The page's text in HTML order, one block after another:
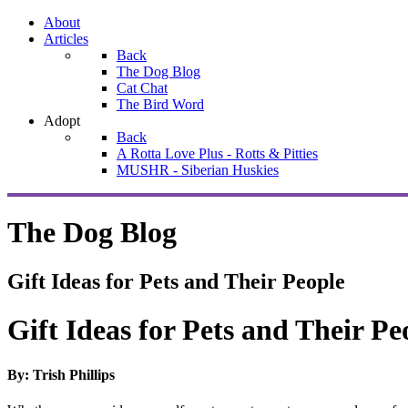
About
Articles
Back
The Dog Blog
Cat Chat
The Bird Word
Adopt
Back
A Rotta Love Plus - Rotts & Pitties
MUSHR - Siberian Huskies
The Dog Blog
Gift Ideas for Pets and Their People
Gift Ideas for Pets and Their
By: Trish Phillips